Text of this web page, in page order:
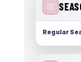
Regular